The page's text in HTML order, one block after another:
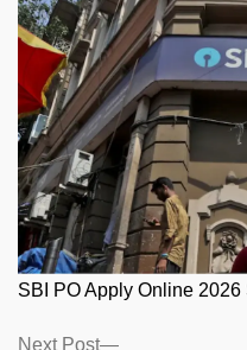
SBI PO Apply Online 2026
Next Post Next